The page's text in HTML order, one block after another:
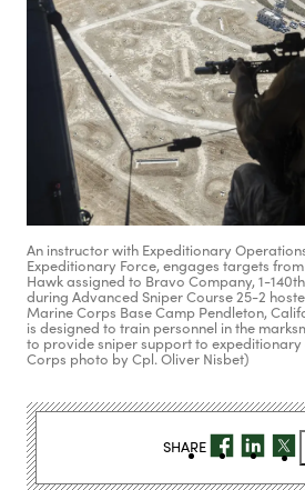
An instructor with Expeditionary
Expeditionary Force, engages targets
Hawk assigned to Bravo Company, 1-
during Advanced Sniper Course 25-2
Marine Corps Base Camp Pendleton,
is designed to train personnel in the
to provide sniper support to
Corps photo by Cpl. Oliver Nisbet)
SHARE